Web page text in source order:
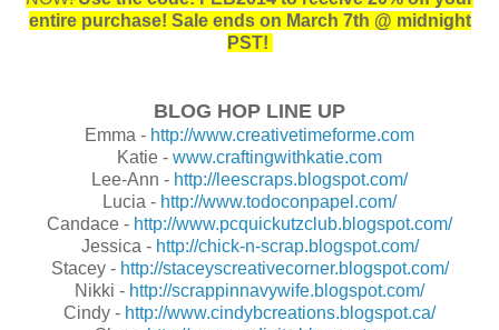
entire purchase! Sale ends on March 7th @ midnight
PST!
BLOG HOP LINE UP
Emma - http://www.creativetimeforme.com
Katie - www.craftingwithkatie.com
Lee-Ann - http://leescraps.blogspot.com/
Lucia - http://www.todoconpapel.com/
Candace - http://www.pcquickutzclub.blogspot.com/
Jessica - http://chick-n-scrap.blogspot.com/
Stacey - http://staceyscreativecorner.blogspot.com/
Nikki - http://scrappinnavywife.blogspot.com/
Cindy - http://www.cindybcreations.blogspot.ca/